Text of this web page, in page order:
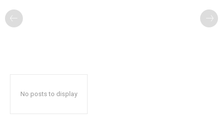
No posts to display